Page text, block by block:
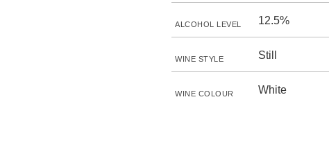
ALCOHOL LEVEL 12.5%
WINE STYLE Still
WINE COLOUR White